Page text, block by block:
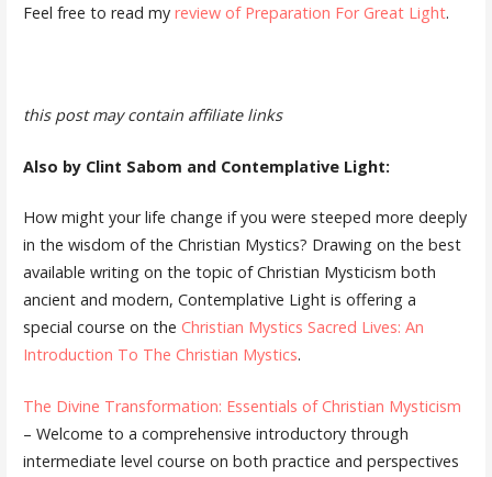
Feel free to read my review of Preparation For Great Light.
this post may contain affiliate links
Also by Clint Sabom and Contemplative Light:
How might your life change if you were steeped more deeply
in the wisdom of the Christian Mystics? Drawing on the best
available writing on the topic of Christian Mysticism both
ancient and modern, Contemplative Light is offering a
special course on the Christian Mystics Sacred Lives: An
Introduction To The Christian Mystics.
The Divine Transformation: Essentials of Christian Mysticism
– Welcome to a comprehensive introductory through
intermediate level course on both practice and perspectives